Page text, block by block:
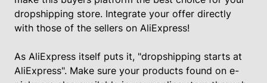
dropshipping store. Integrate your offer directly
with those of the sellers on AliExpress!
As AliExpress itself puts it, "dropshipping starts at
AliExpress". Make sure your products found on e-